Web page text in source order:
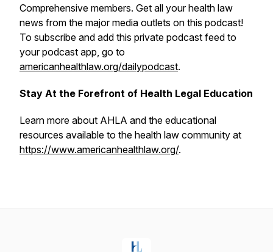
Comprehensive members. Get all your health law
news from the major media outlets on this podcast!
To subscribe and add this private podcast feed to
your podcast app, go to
americanhealthlaw.org/dailypodcast.
Stay At the Forefront of Health Legal Education
Learn more about AHLA and the educational
resources available to the health law community at
https://www.americanhealthlaw.org/.